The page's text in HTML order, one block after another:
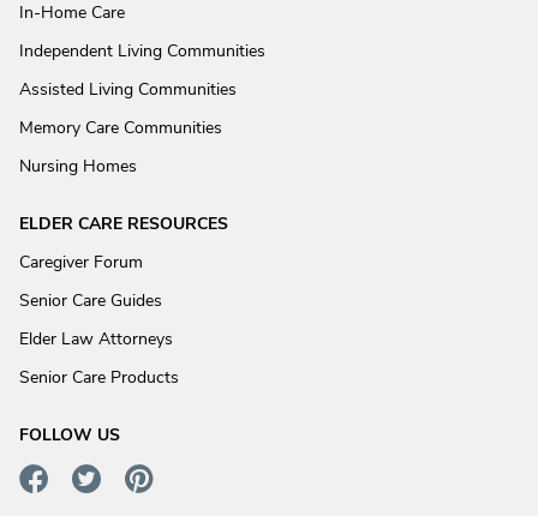
In-Home Care
Independent Living Communities
Assisted Living Communities
Memory Care Communities
Nursing Homes
ELDER CARE RESOURCES
Caregiver Forum
Senior Care Guides
Elder Law Attorneys
Senior Care Products
FOLLOW US